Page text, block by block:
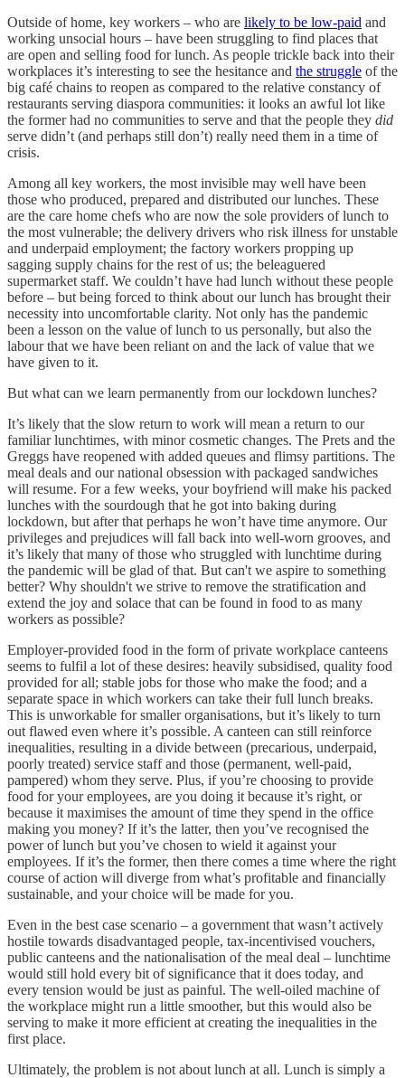
Outside of home, key workers – who are likely to be low-paid and
working unsocial hours – have been struggling to find places that
are open and selling food for lunch. As people trickle back into their
workplaces it’s interesting to see the hesitance and the struggle of the
big café chains to reopen as compared to the relative constancy of
restaurants serving diaspora communities: it looks an awful lot like
the former had no communities to serve and that the people they did
serve didn’t (and perhaps still don’t) really need them in a time of
crisis.
Among all key workers, the most invisible may well have been
those who produced, prepared and distributed our lunches. These
are the care home chefs who are now the sole providers of lunch to
the most vulnerable; the delivery drivers who risk illness for unstable
and underpaid employment; the factory workers propping up
sagging supply chains for the rest of us; the beleaguered
supermarket staff. We couldn’t have had lunch without these people
before – but being forced to think about our lunch has brought their
necessity into uncomfortable clarity. Not only has the pandemic
been a lesson on the value of lunch to us personally, but also the
labour that we have been reliant on and the lack of value that we
have given to it.
But what can we learn permanently from our lockdown lunches?
It’s likely that the slow return to work will mean a return to our
familiar lunchtimes, with minor cosmetic changes. The Prets and the
Greggs have reopened with added queues and flimsy partitions. The
meal deals and our national obsession with packaged sandwiches
will resume. For a few weeks, your boyfriend will make his packed
lunches with the sourdough that he got into baking during
lockdown, but after that perhaps he won’t have time anymore. Our
privileges and prejudices will fall back into well-worn grooves, and
it’s likely that many of those who struggled with lunchtime during
the pandemic will be glad of that. But can't we aspire to something
better? Why shouldn't we strive to remove the stratification and
extend the joy and solace that can be found in food to as many
workers as possible?
Employer-provided food in the form of private workplace canteens
seems to fulfil a lot of these desires: heavily subsidised, quality food
provided for all; stable jobs for those who make the food; and a
separate space in which workers can take their full lunch breaks.
This is unworkable for smaller organisations, but it’s likely to turn
out flawed even where it’s possible. A canteen can still reinforce
inequalities, resulting in a divide between (precarious, underpaid,
poorly treated) service staff and those (permanent, well-paid,
pampered) whom they serve. Plus, if you’re choosing to provide
food for your employees, are you doing it because it’s right, or
because it maximises the amount of time they spend in the office
making you money? If it’s the latter, then you’ve recognised the
power of lunch but you’ve chosen to wield it against your
employees. If it’s the former, then there comes a time where the right
course of action will diverge from what’s profitable and financially
sustainable, and your choice will be made for you.
Even in the best case scenario – a government that wasn’t actively
hostile towards disadvantaged people, tax-incentivised vouchers,
public canteens and the nationalisation of the meal deal – lunchtime
would still hold every bit of significance that it does today, and
every tension would be just as painful. The well-oiled machine of
the workplace might run a little smoother, but this would also be
serving to make it more efficient at creating the inequalities in the
first place.
Ultimately, the problem is not about lunch at all. Lunch is simply a